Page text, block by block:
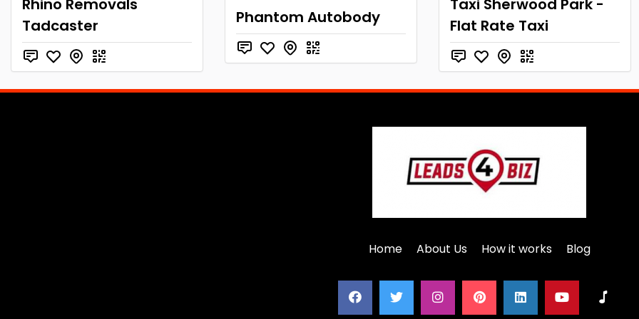
Rhino Removals
Tadcaster
Phantom Autobody
Taxi Sherwood Park -
Flat Rate Taxi
Home About Us How it works Blog